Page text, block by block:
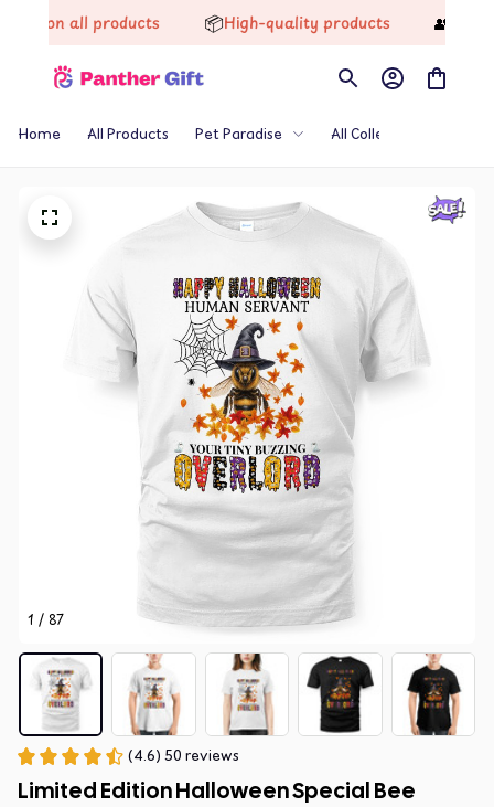
on all products High-quality products
Home All Products Pet Paradise All Collections
1 / 87
(4.6) 50 reviews
Limited Edition Halloween Special Bee